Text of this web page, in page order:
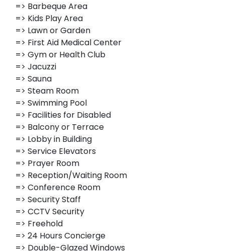
=> Barbeque Area
=> Kids Play Area
=> Lawn or Garden
=> First Aid Medical Center
=> Gym or Health Club
=> Jacuzzi
=> Sauna
=> Steam Room
=> Swimming Pool
=> Facilities for Disabled
=> Balcony or Terrace
=> Lobby in Building
=> Service Elevators
=> Prayer Room
=> Reception/Waiting Room
=> Conference Room
=> Security Staff
=> CCTV Security
=> Freehold
=> 24 Hours Concierge
=> Double-Glazed Windows